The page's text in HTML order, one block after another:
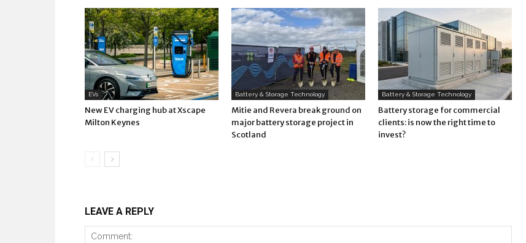
EVs
New EV charging hub at Xscape
Milton Keynes
Battery & Storage Technology
Mitie and Revera break ground on
major battery storage project in
Scotland
Battery & Storage Technology
Battery storage for commercial
clients: is now the right time to
invest?
LEAVE A REPLY